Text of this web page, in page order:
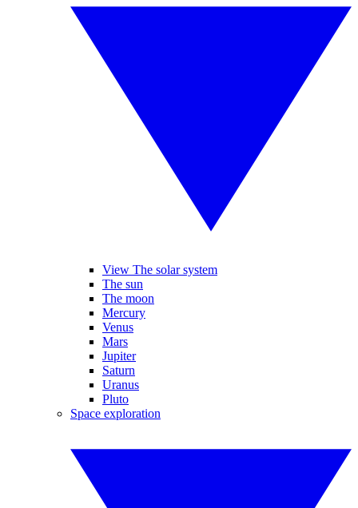
View The solar system
The sun
The moon
Mercury
Venus
Mars
Jupiter
Saturn
Uranus
Pluto
Space exploration